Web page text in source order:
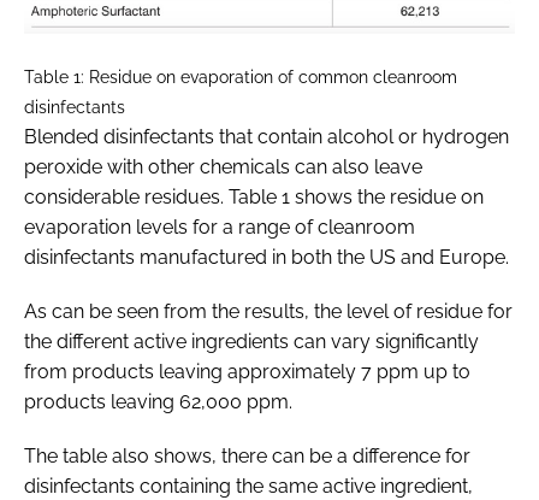
Table 1: Residue on evaporation of common cleanroom
disinfectants
Blended disinfectants that contain alcohol or hydrogen
peroxide with other chemicals can also leave
considerable residues. Table 1 shows the residue on
evaporation levels for a range of cleanroom
disinfectants manufactured in both the US and Europe.
As can be seen from the results, the level of residue for
the different active ingredients can vary significantly
from products leaving approximately 7 ppm up to
products leaving 62,000 ppm.
The table also shows, there can be a difference for
disinfectants containing the same active ingredient,